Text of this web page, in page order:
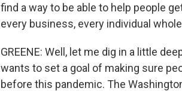
find a way to be able to help people
every business, every individual
GREENE: Well, let me dig in a little
wants to set a goal of making sure
before this pandemic. The